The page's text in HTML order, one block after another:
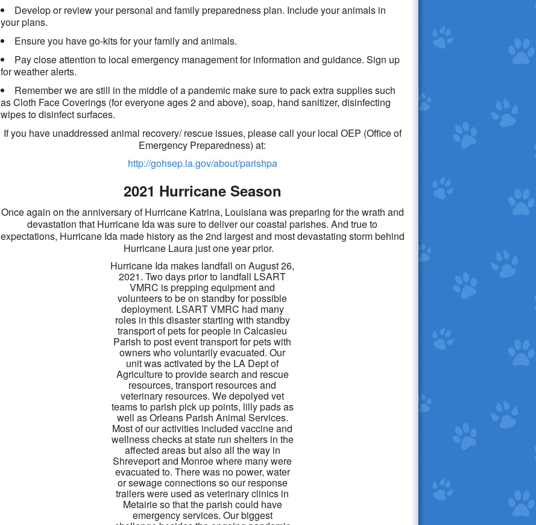
Develop or review your personal and family preparedness plan. Include your animals in
your plans.
Ensure you have go-kits for your family and animals.
Pay close attention to local emergency management for information and guidance. Sign up
for weather alerts.
Remember we are still in the middle of a pandemic make sure to pack extra supplies such
as Cloth Face Coverings (for everyone ages 2 and above), soap, hand sanitizer, disinfecting
wipes to disinfect surfaces.
If you have unaddressed animal recovery/ rescue issues, please call your local OEP (Office of
Emergency Preparedness) at:
http://gohsep.la.gov/about/parishpa
2021 Hurricane Season
Once again on the anniversary of Hurricane Katrina, Louisiana was preparing for the wrath and
devastation that Hurricane Ida was sure to deliver our coastal parishes. And true to
expectations, Hurricane Ida made history as the 2nd largest and most devastating storm behind
Hurricane Laura just one year prior.
Hurricane Ida makes landfall on August 26,
2021. Two days prior to landfall LSART
VMRC is prepping equipment and
volunteers to be on standby for possible
deployment. LSART VMRC had many
roles in this disaster starting with standby
transport of pets for people in Calcasieu
Parish to post event transport for pets with
owners who voluntarily evacuated. Our
unit was activated by the LA Dept of
Agriculture to provide search and rescue
resources, transport resources and
veterinary resources. We depolyed vet
teams to parish pick up points, lilly pads as
well as Orleans Parish Animal Services.
Most of our activities included vaccine and
wellness checks at state run shelters in the
affected areas but also all the way in
Shreveport and Monroe where many were
evacuated to. There was no power, water
or sewage connections so our response
trailers were used as veterinary clinics in
Metairie so that the parish could have
emergency services. Our biggest